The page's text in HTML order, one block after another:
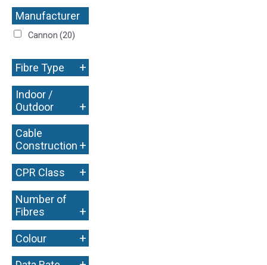
Manufacturer
+
Cannon (20)
Fibre Type +
Indoor /
Outdoor
+
Cable
Construction +
CPR Class +
Number of
Fibres
+
Colour +